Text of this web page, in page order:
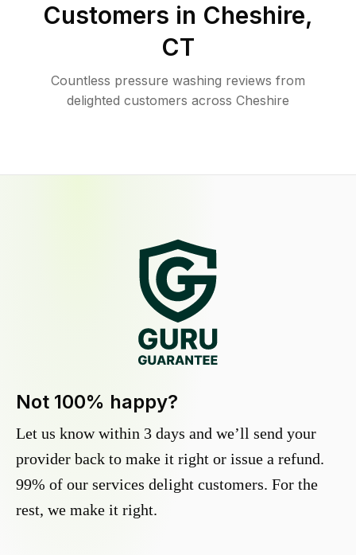
Customers in Cheshire,
CT
Countless pressure washing reviews from
delighted customers across Cheshire
Not 100% happy?
Let us know within 3 days and we’ll send your
provider back to make it right or issue a refund.
99% of our services delight customers. For the
rest, we make it right.